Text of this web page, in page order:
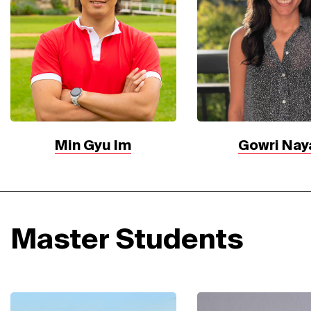
Min Gyu Im Gowri
Master Students